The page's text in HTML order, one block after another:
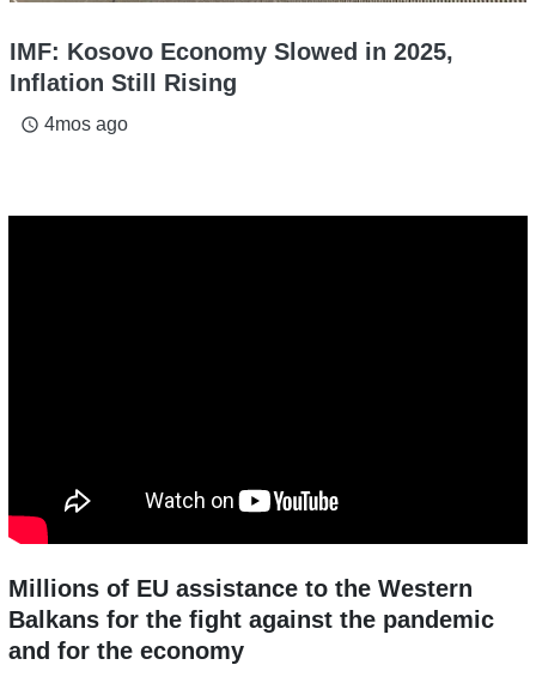
IMF: Kosovo Economy Slowed in 2025,
Inflation Still Rising
access_time 4mos ago
Millions of EU assistance to the Western
Balkans for the fight against the pandemic
and for the economy